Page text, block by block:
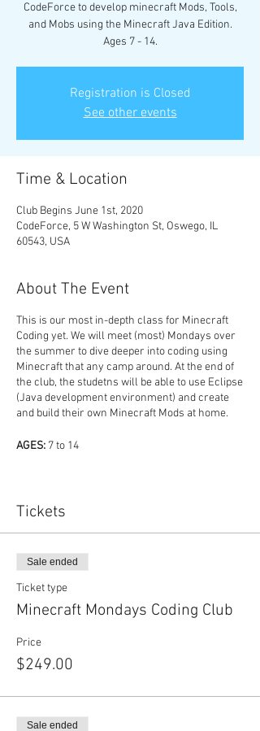
CodeForce to develop minecraft Mods, Tools,
and Mobs using the Minecraft Java Edition.
Ages 7 - 14.
Registration is Closed
See other events
Time & Location
Club Begins June 1st, 2020
CodeForce, 5 W Washington St, Oswego, IL
60543, USA
About The Event
This is our most in-depth class for Minecraft
Coding yet. We will meet (most) Mondays over
the summer to dive deeper into coding using
Minecraft that any camp around. At the end of
the club, the studetns will be able to use Eclipse
(Java development environment) and create
and build their own Minecraft Mods at home.
AGES: 7 to 14
PATH:Coding, Game Development
Account (not part of cost of club).
MEETI
8/10, 8/17
Tickets
Sale ended
Ticket type
Minecraft Mondays Coding Club
Price
$249.00
Sale ended